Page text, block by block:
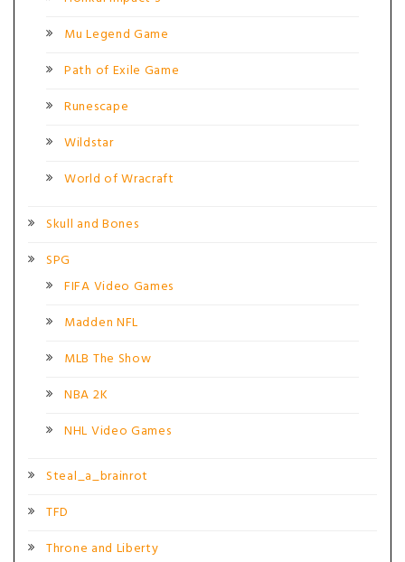
Mu Legend Game
Path of Exile Game
Runescape
Wildstar
World of Wracraft
Skull and Bones
SPG
FIFA Video Games
Madden NFL
MLB The Show
NBA 2K
NHL Video Games
Steal_a_brainrot
TFD
Throne and Liberty